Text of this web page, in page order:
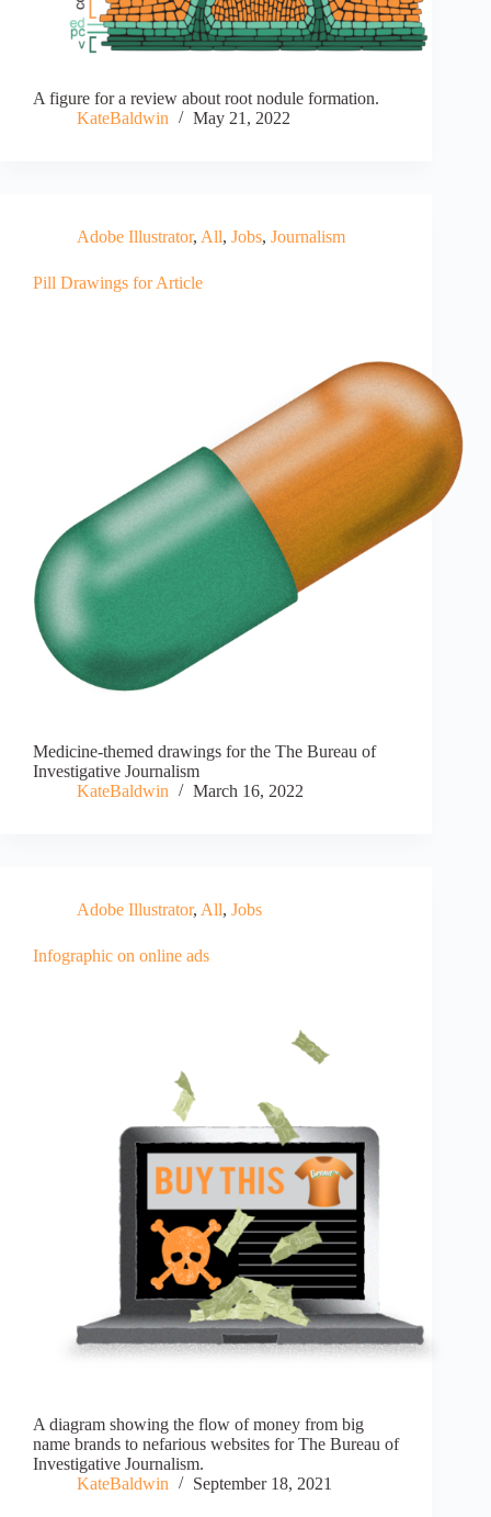
A figure for a review about root nodule formation.
KateBaldwin
May 21, 2022
Adobe Illustrator, All, Jobs, Journalism
Pill Drawings for Article
Medicine-themed drawings for the The Bureau of
Investigative Journalism
KateBaldwin
March 16, 2022
Adobe Illustrator, All, Jobs
Infographic on online ads
A diagram showing the flow of money from big
name brands to nefarious websites for The Bureau of
Investigative Journalism.
KateBaldwin
September 18, 2021